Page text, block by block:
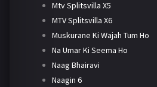
Mtv Splitsvilla X5
MTV Splitsvilla X6
Muskurane Ki Wajah Tum Ho
Na Umar Ki Seema Ho
Naag Bhairavi
Naagin 6